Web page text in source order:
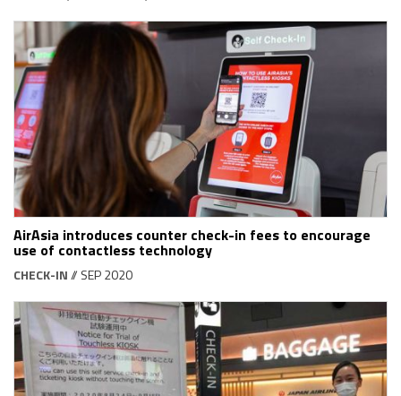
AirAsia introduces counter check-in fees to encourage
use of contactless technology
CHECK-IN// SEP 2020